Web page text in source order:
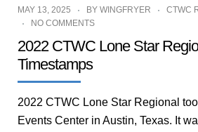
MAY 13, 2025 BY WINGFRYER
CTWC
NO COMMENTS
2022 CTWC Lone Star
Timestamps
2022 CTWC Lone Star Regional
Events Center in Austin, Texas. It